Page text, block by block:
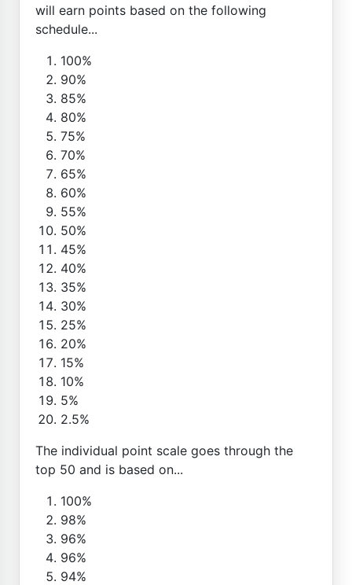
will earn points based on the following
schedule...
100%
90%
85%
80%
75%
70%
65%
60%
55%
50%
45%
40%
35%
30%
25%
20%
15%
10%
5%
2.5%
The individual point scale goes through the
top 50 and is based on...
100%
98%
96%
96%
94%